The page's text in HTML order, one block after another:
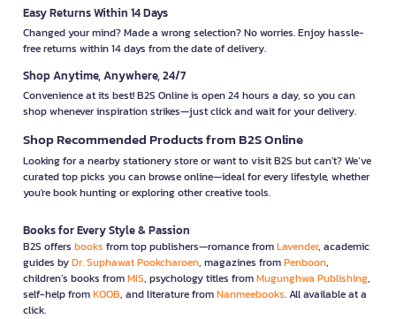
Easy Returns Within 14 Days
Changed your mind? Made a wrong selection? No worries. Enjoy hassle-
free returns within 14 days from the date of delivery.
Shop Anytime, Anywhere, 24/7
Convenience at its best! B2S Online is open 24 hours a day, so you can
shop whenever inspiration strikes—just click and wait for your delivery.
Shop Recommended Products from B2S Online
Looking for a nearby stationery store or want to visit B2S but can't? We’ve
curated top picks you can browse online—ideal for every lifestyle, whether
you're book hunting or exploring other creative tools.
Books for Every Style & Passion
B2S offers books from top publishers—romance fromLavender, academic
guides byDr. Suphawat Pookcharoen, magazines fromPenboon,
children’s books fromMIS, psychology titles fromMugunghwa Publishing,
self-help fromKOOB, and literature fromNanmeebooks. All available at a
click.